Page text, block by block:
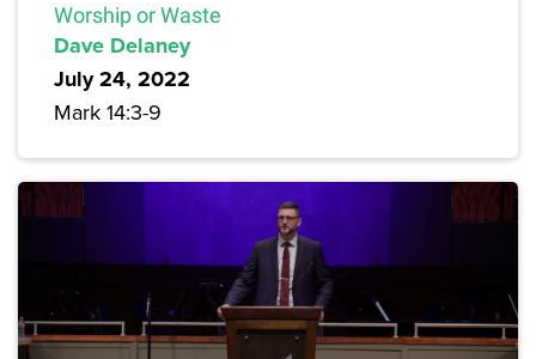
Worship or Waste
Dave Delaney
July 24, 2022
Mark 14:3-9